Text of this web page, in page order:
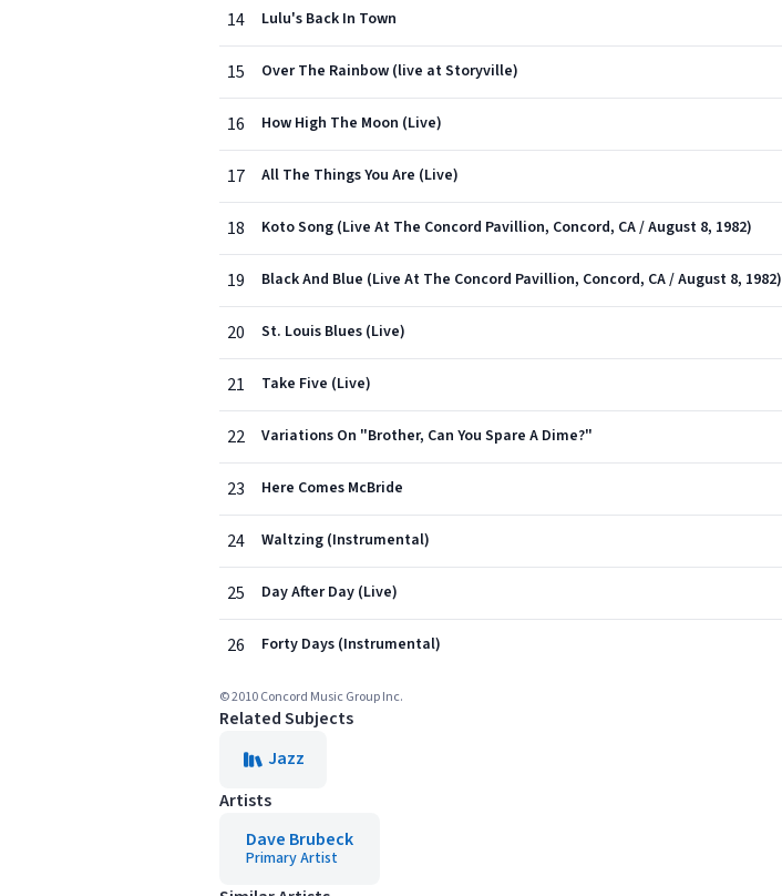
14 Lulu's Back In Town
15 Over The Rainbow (live at Storyville)
16 How High The Moon (Live)
17 All The Things You Are (Live)
18 Koto Song (Live At The Concord Pavillion, Concord, CA / August 8, 1982)
19 Black And Blue (Live At The Concord Pavillion, Concord, CA / August 8, 1982)
20 St. Louis Blues (Live)
21 Take Five (Live)
22 Variations On "Brother, Can You Spare A Dime?"
23 Here Comes McBride
24 Waltzing (Instrumental)
25 Day After Day (Live)
26 Forty Days (Instrumental)
© 2010 Concord Music Group Inc.
Related Subjects
Jazz
Artists
Dave Brubeck
Primary Artist